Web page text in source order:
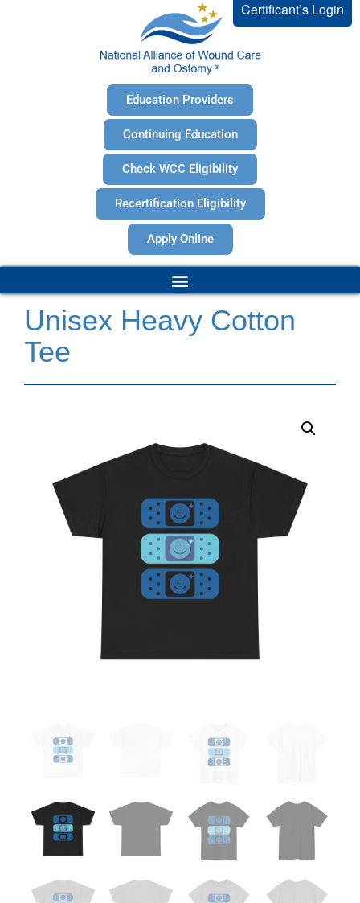
Certificant’s Login
Education Providers
Continuing Education
Check WCC Eligibility
Recertification Eligibility
Apply Online
Unisex Heavy Cotton
Tee